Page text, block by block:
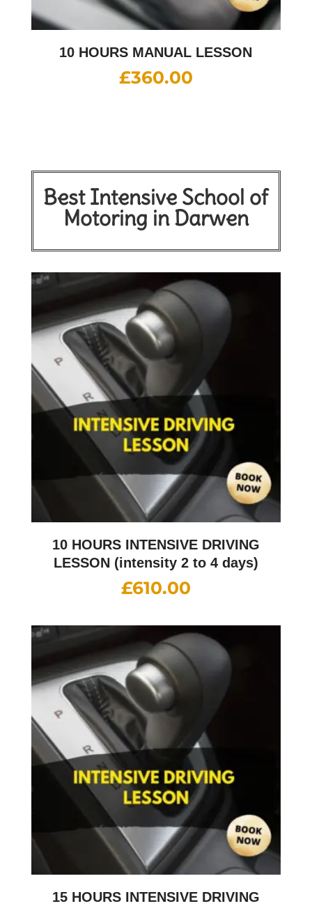
10 HOURS MANUAL LESSON
£360.00
Best Intensive School of
Motoring in Darwen
10 HOURS INTENSIVE DRIVING
LESSON (intensity 2 to 4 days)
£610.00
15 HOURS INTENSIVE DRIVING